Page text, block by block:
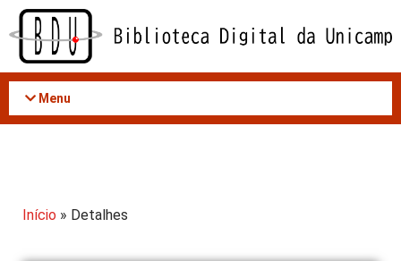
Acessar
conteúdo
Menu
Início » Detalhes